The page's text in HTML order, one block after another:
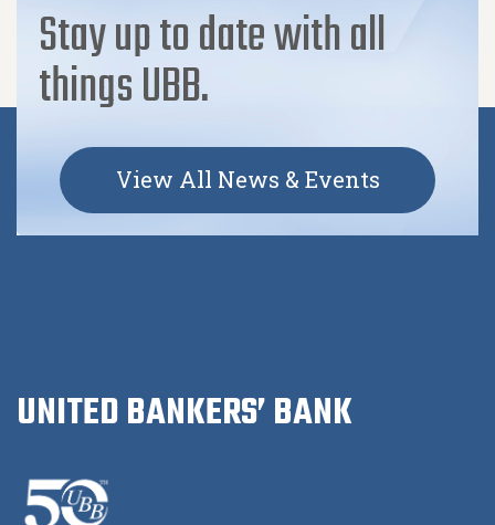
Stay up to date with all
things UBB.
View All News & Events
UNITED BANKERS’ BANK